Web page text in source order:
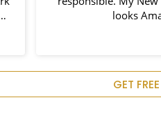
looks
GET